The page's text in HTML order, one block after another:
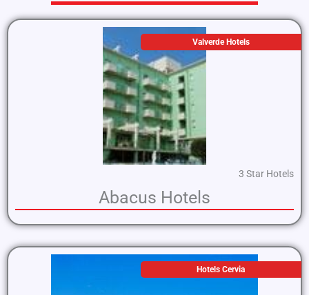
Valverde Hotels
3 Star Hotels
Abacus Hotels
Hotels Cervia